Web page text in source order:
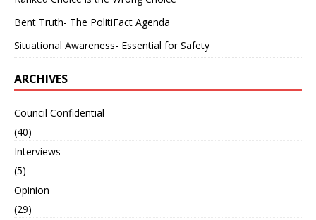
Bent Truth- The PolitiFact Agenda
Situational Awareness- Essential for Safety
ARCHIVES
Council Confidential
(40)
Interviews
(5)
Opinion
(29)